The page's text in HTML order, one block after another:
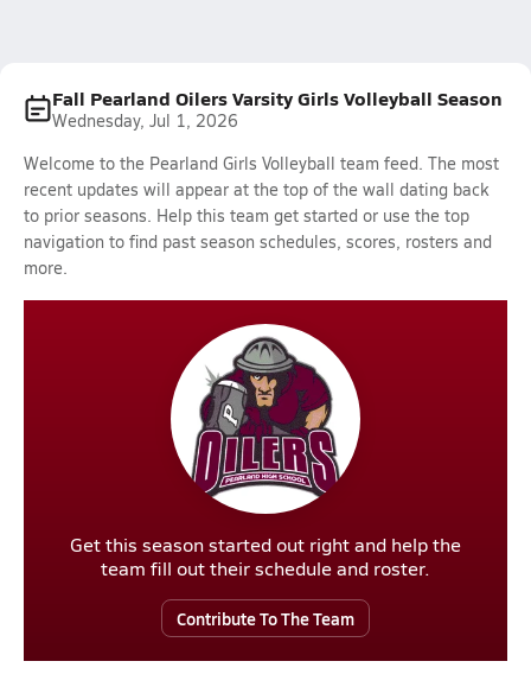
Fall Pearland Oilers Varsity Girls Volleyball Season
Wednesday, Jul 1, 2026
Welcome to the Pearland Girls Volleyball team feed. The most
recent updates will appear at the top of the wall dating back
to prior seasons. Help this team get started or use the top
navigation to find past season schedules, scores, rosters and
more.
Get this season started out right and help the
team fill out their schedule and roster.
Contribute To The Team